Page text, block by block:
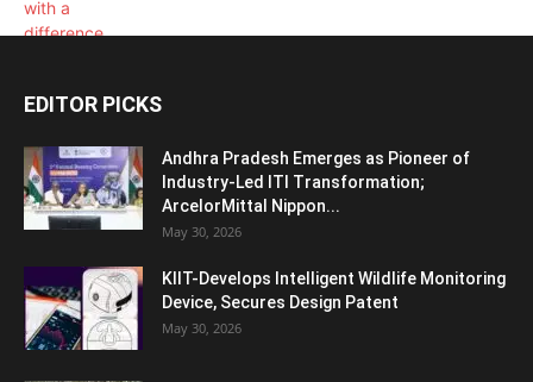
EDITOR PICKS
Andhra Pradesh Emerges as Pioneer of
Industry-Led ITI Transformation;
ArcelorMittal Nippon...
May 30, 2026
KIIT-Develops Intelligent Wildlife Monitoring
Device, Secures Design Patent
May 30, 2026